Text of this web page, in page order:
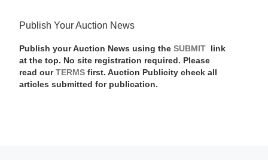
Publish Your Auction News
Publish your Auction News using the SUBMIT
link
at the top. No site registration required. Please
read our TERMSfirst. Auction Publicity check all
articles submitted for publication.